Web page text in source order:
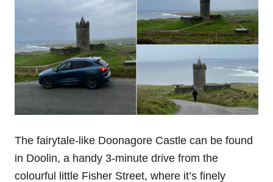
The fairytale-like Doonagore Castle can be found
in Doolin, a handy 3-minute drive from the
colourful little Fisher Street, where it’s finely